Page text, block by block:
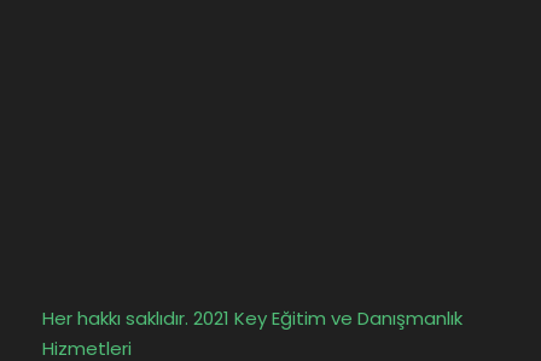
Her hakkı saklıdır. 2021 Key Eğitim ve Danışmanlık
Hizmetleri